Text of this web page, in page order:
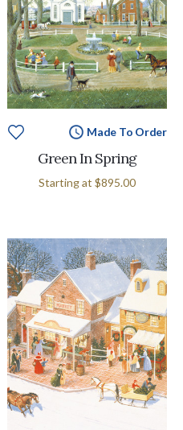
Made To Order
Green In Spring
Starting at $895.00